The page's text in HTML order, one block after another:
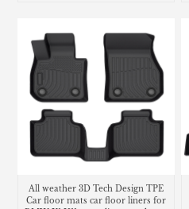
All weather 3D Tech Design TPE
Car floor mats car floor liners for